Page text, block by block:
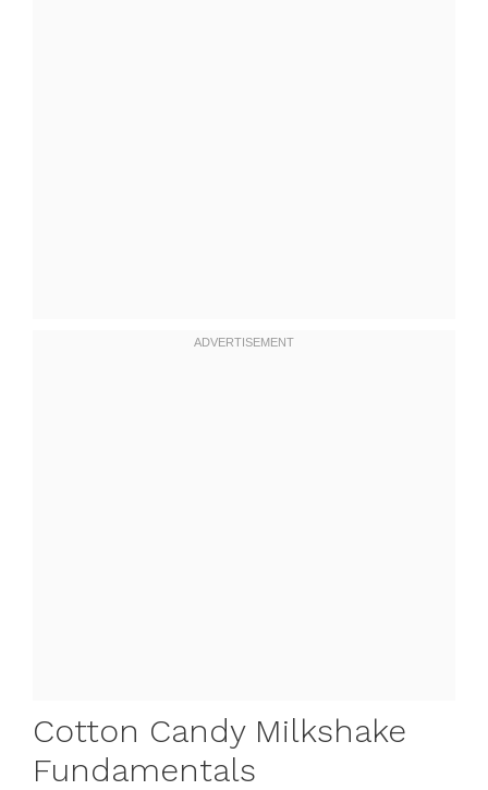
Cotton Candy Milkshake
Fundamentals